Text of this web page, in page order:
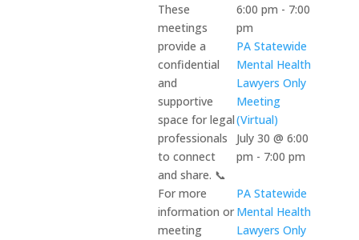
These
meetings
provide a
confidential
and
supportive
space for legal
professionals
to connect
and share. 📞
For more
information or
meeting
6:00 pm - 7:00
pm
PA Statewide
Mental Health
Lawyers Only
Meeting
(Virtual)
July 30 @ 6:00
pm - 7:00 pm
PA Statewide
Mental Health
Lawyers Only